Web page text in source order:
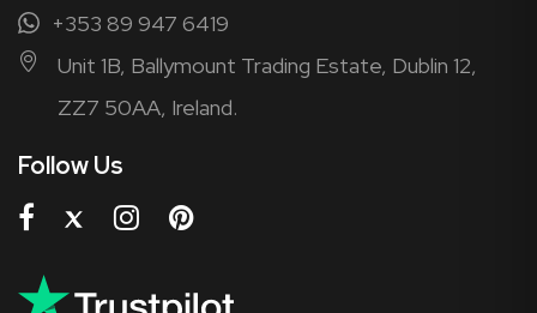
+353 89 947 6419
Unit 1B, Ballymount Trading Estate, Dublin 12,
ZZ7 50AA, Ireland.
Follow Us